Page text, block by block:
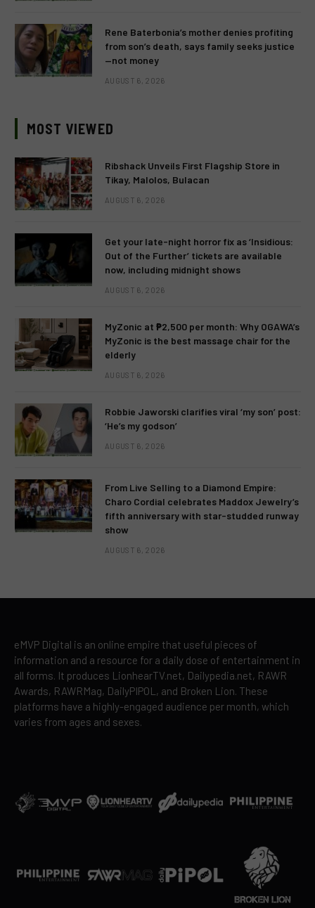
Rene Baterbonia’s mother denies profiting
from son’s death, says family seeks justice
—not money
AUGUST 6, 2026
MOST VIEWED
Ribshack Unveils First Flagship Store in
Tikay, Malolos, Bulacan
AUGUST 6, 2026
Get your late-night horror fix as ‘Insidious:
Out of the Further’ tickets are available
now, including midnight shows
AUGUST 6, 2026
MyZonic at ₱2,500 per month: Why OGAWA’s
MyZonic is the best massage chair for the
elderly
AUGUST 6, 2026
Robbie Jaworski clarifies viral ‘my son’ post:
‘He’s my godson’
AUGUST 6, 2026
From Live Selling to a Diamond Empire:
Charo Cordial celebrates Maddox Jewelry’s
fifth anniversary with star-studded runway
show
AUGUST 6, 2026
eMVP Digital is an online empire that useful pieces of
information and a resource for a daily dose of entertainment in
all forms. It produces LionhearTV.net, Dailypedia.net, RAWR
Awards, RAWRMag, DailyPIPOL, and Broken Lion. These
platforms have a highly-engaged audience per month, which
varies from ages and sexes.